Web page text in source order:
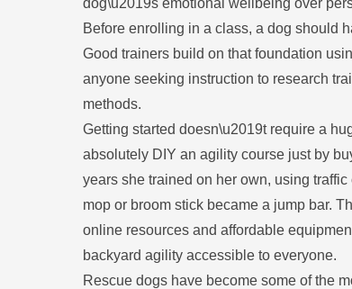
dog\u2019s emotional wellbeing over
Before enrolling in a class, a dog should
Good trainers build on that foundation
anyone seeking instruction to research
methods.
Getting started doesn\u2019t require a
absolutely DIY an agility course just by
years she trained on her own, using
mop or broom stick became a jump bar.
online resources and affordable
backyard agility accessible to everyone.
Rescue dogs have become some of the